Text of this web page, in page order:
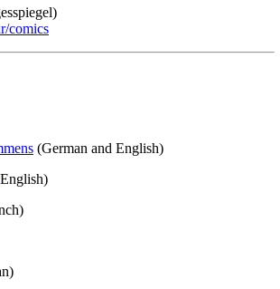
comics
(German and English)